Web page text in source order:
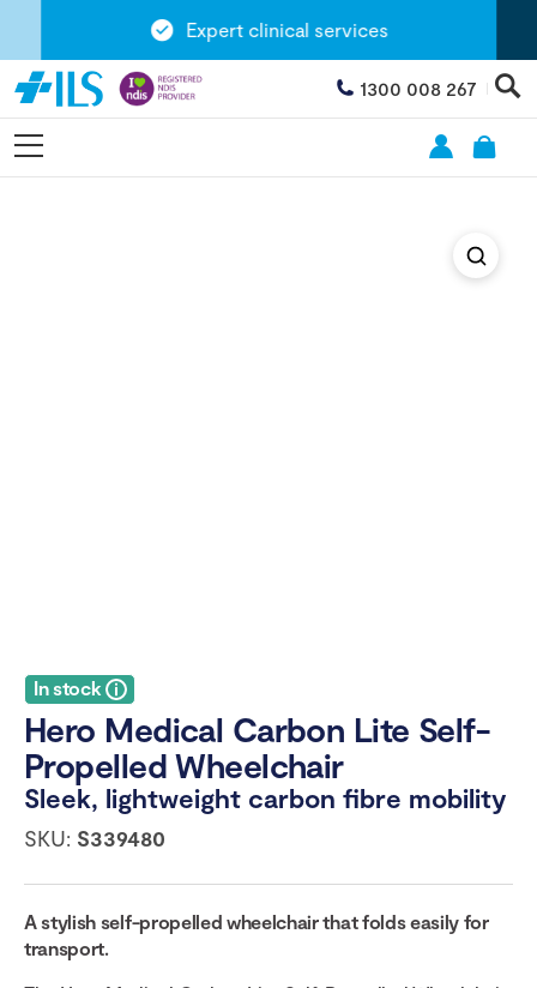
Expert clinical services
1300 008 267
In stock
Hero Medical Carbon Lite Self-
Propelled Wheelchair
Sleek, lightweight carbon fibre mobility
SKU: S339480
A stylish self-propelled wheelchair that folds easily for
transport.